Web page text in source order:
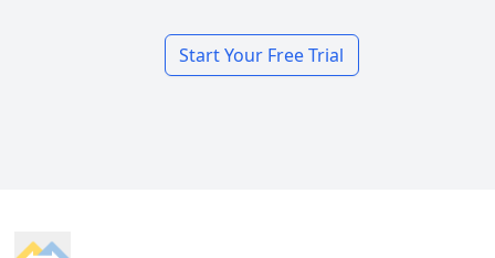
Start Your Free Trial